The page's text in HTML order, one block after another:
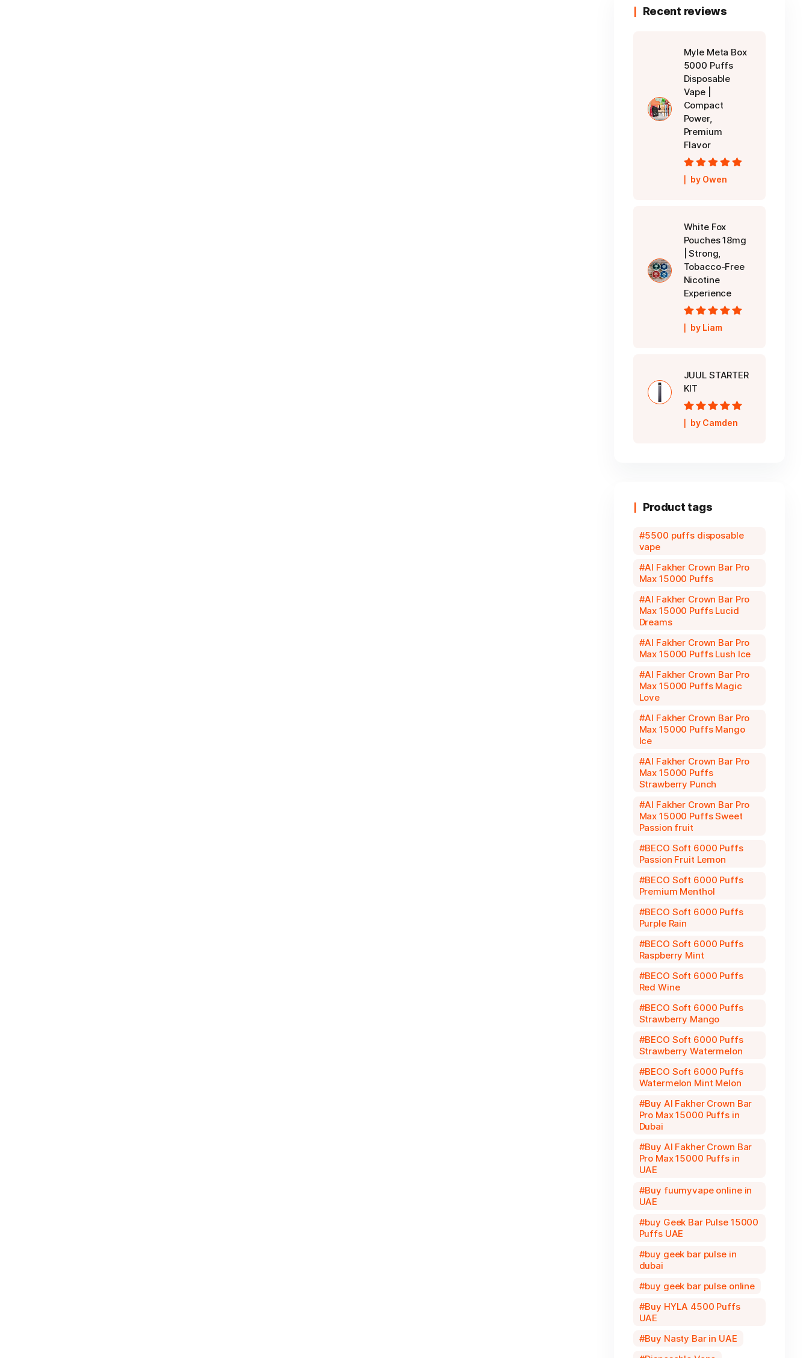
Recent reviews
Myle Meta Box
5000 Puffs
Disposable
Vape |
Compact
Power,
Premium
Flavor
Rated5out of
5
by Owen
White Fox
Pouches 18mg
| Strong,
Tobacco-Free
Nicotine
Experience
Rated5out of
5
by Liam
JUUL STARTER
KIT
Rated5out of
5
by Camden
Product tags
5500 puffs disposable
vape
Al Fakher Crown Bar Pro
Max 15000 Puffs
Al Fakher Crown Bar Pro
Max 15000 Puffs Lucid
Dreams
Al Fakher Crown Bar Pro
Max 15000 Puffs Lush Ice
Al Fakher Crown Bar Pro
Max 15000 Puffs Magic
Love
Al Fakher Crown Bar Pro
Max 15000 Puffs Mango
Ice
Al Fakher Crown Bar Pro
Max 15000 Puffs
Strawberry Punch
Al Fakher Crown Bar Pro
Max 15000 Puffs Sweet
Passion fruit
BECO Soft 6000 Puffs
Passion Fruit Lemon
BECO Soft 6000 Puffs
Premium Menthol
BECO Soft 6000 Puffs
Purple Rain
BECO Soft 6000 Puffs
Raspberry Mint
BECO Soft 6000 Puffs
Red Wine
BECO Soft 6000 Puffs
Strawberry Mango
BECO Soft 6000 Puffs
Strawberry Watermelon
BECO Soft 6000 Puffs
Watermelon Mint Melon
Buy Al Fakher Crown Bar
Pro Max 15000 Puffs in
Dubai
Buy Al Fakher Crown Bar
Pro Max 15000 Puffs in
UAE
Buy fuumyvape online in
UAE
buy Geek Bar Pulse 15000
Puffs UAE
buy geek bar pulse in
dubai
buy geek bar pulse online
Buy HYLA 4500 Puffs
UAE
Buy Nasty Bar in UAE